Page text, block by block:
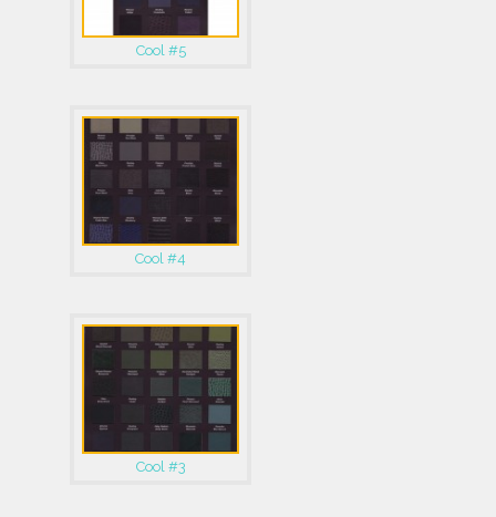
Cool #5
Cool #4
Cool #3